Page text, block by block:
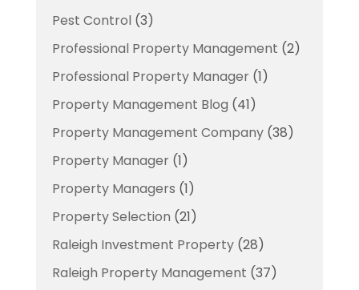
Pest Control (3)
Professional Property Management (2)
Professional Property Manager(1)
Property Management Blog (41)
Property Management Company(38)
Property Manager(1)
Property Managers (1)
Property Selection (21)
Raleigh Investment Property(28)
Raleigh Property Management (37)